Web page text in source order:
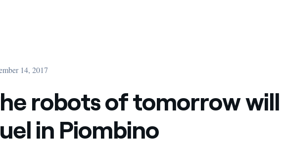
14, 2017
robots of tomorrow will
in Piombino